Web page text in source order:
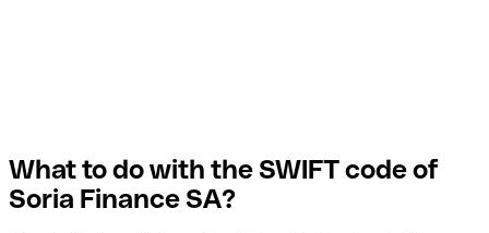
What to do with the SWIFT code of
Soria Finance SA?